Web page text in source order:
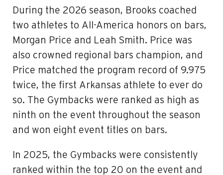
During the 2026 season, Brooks coached
two athletes to All-America honors on bars,
Morgan Price and Leah Smith. Price was
also crowned regional bars champion, and
Price matched the program record of 9.975
twice, the first Arkansas athlete to ever do
so. The Gymbacks were ranked as high as
ninth on the event throughout the season
and won eight event titles on bars.
In 2025, the Gymbacks were consistently
ranked within the top 20 on the event and